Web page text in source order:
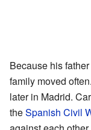
Because his
family moved
later in Madrid.
theSpanish Civil